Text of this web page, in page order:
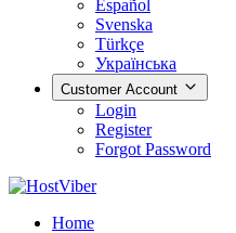
Español
Svenska
Türkçe
Українська
Customer Account
Login
Register
Forgot Password
Home